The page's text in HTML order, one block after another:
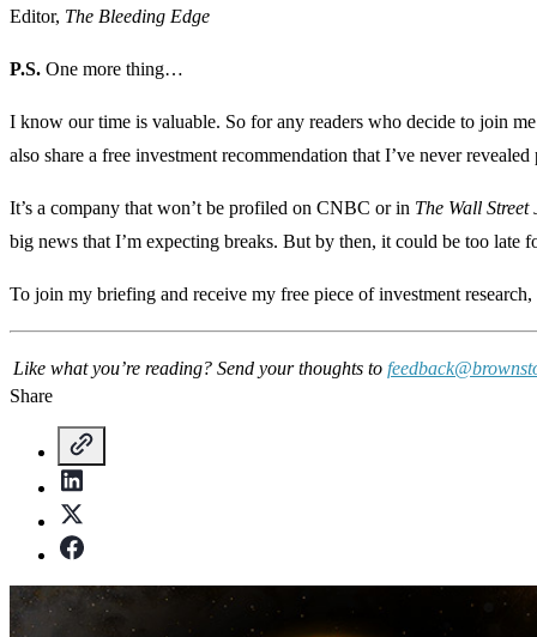
Editor, The Bleeding Edge
P.S. One more thing…
I know our time is valuable. So for any readers who decide to join
also share a free investment recommendation that I’ve never
It’s a company that won’t be profiled on CNBC or in The Wall Street
big news that I’m expecting breaks. But by then, it could be too late
To join my briefing and receive my free piece of investment research,
Like what you’re reading? Send your thoughts to
Share